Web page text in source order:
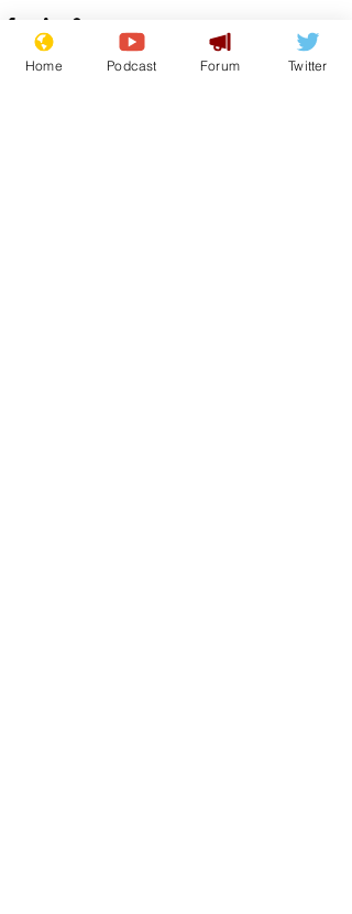
Home Podcast Forum Twitter